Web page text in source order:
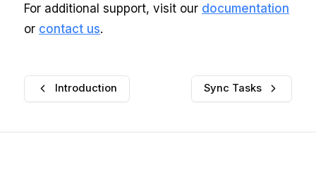
For additional support, visit our documentation
or contact us.
Introduction Sync Tasks